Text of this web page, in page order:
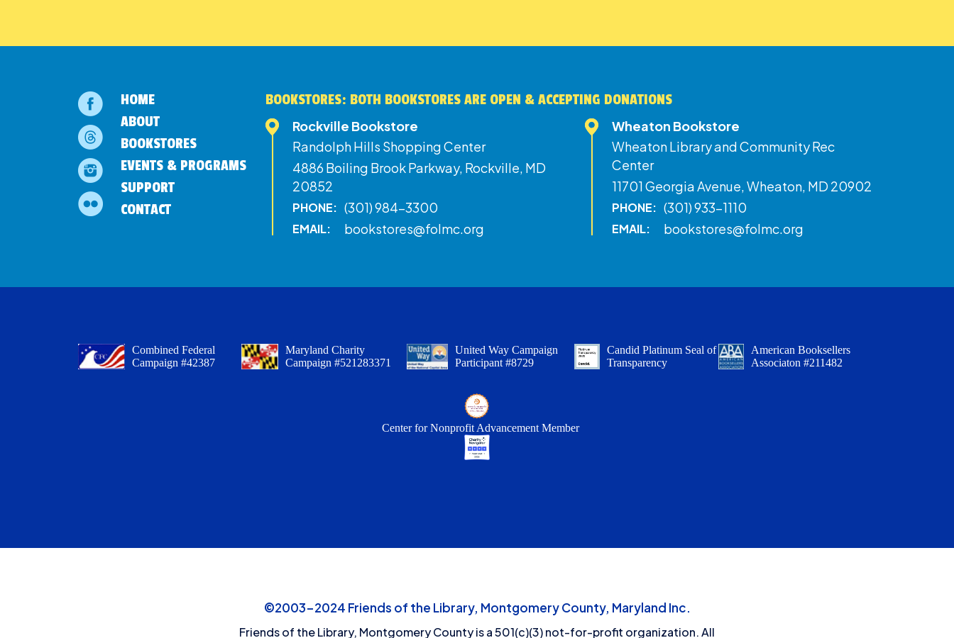
HOME
ABOUT
BOOKSTORES
EVENTS & PROGRAMS
SUPPORT
CONTACT
BOOKSTORES: BOTH BOOKSTORES ARE OPEN & ACCEPTING DONATIONS
Rockville Bookstore
Randolph Hills Shopping Center
4886 Boiling Brook Parkway, Rockville, MD
20852
PHONE: (301) 984-3300
EMAIL: bookstores@folmc.org
Wheaton Bookstore
Wheaton Library and Community Rec
Center
11701 Georgia Avenue, Wheaton, MD 20902
PHONE: (301) 933-1110
EMAIL: bookstores@folmc.org
Combined Federal
Campaign #42387
Maryland Charity
Campaign #521283371
United Way Campaign
Participant #8729
Candid Platinum Seal of
Transparency
American Booksellers
Associaton #211482
Center for Nonprofit Advancement Member
©2003-2024 Friends of the Library, Montgomery County, Maryland Inc.
Friends of the Library, Montgomery County is a 501(c)(3) not-for-profit organization. All